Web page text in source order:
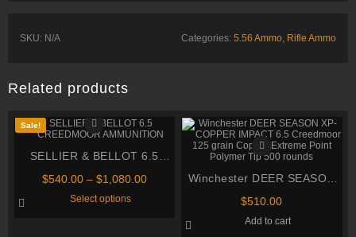
SKU: N/A Categories: 5.56 Ammo, Rifle Ammo
Related products
Sale!
SELLIER & BELLOT 6.5
CREEDMOOR AMMUNITION
$540.00 – $1,080.00Price
$1,080.00
Select options
Winchester DEER SEASON
XP-COPPER IMPACT 6.5
Extreme Point Polymer Tip
$510.00
Add to cart